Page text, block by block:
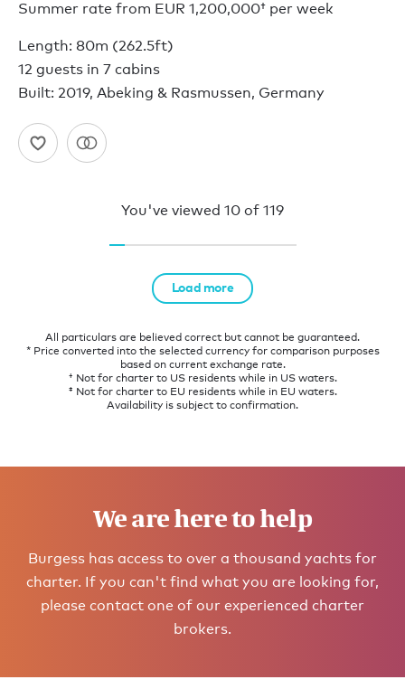
Summer rate from EUR 1,200,000† per week
Length: 80m (262.5ft)
12 guests in 7 cabins
Built: 2019, Abeking & Rasmussen, Germany
You've viewed 10 of 119
Load more
All particulars are believed correct but cannot be guaranteed.
* Price converted into the selected currency for comparison purposes
based on current exchange rate.
† Not for charter to US residents while in US waters.
‡ Not for charter to EU residents while in EU waters.
Availability is subject to confirmation.
We are here to help
Burgess has access to over a thousand yachts for
charter. If you can't find what you are looking for,
please contact one of our experienced charter
brokers.